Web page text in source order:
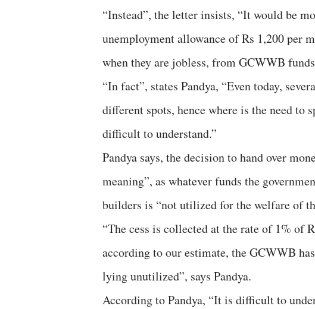
“Instead”, the letter insists, “It would be
unemployment allowance of Rs 1,200 per
when they are jobless, from GCWWB
“In fact”, states Pandya, “Even today,
different spots, hence where is the need to
difficult to understand.”
Pandya says, the decision to hand over
meaning”, as whatever funds the
builders is “not utilized for the welfare of
“The cess is collected at the rate of 1% of
according to our estimate, the GCWWB
lying unutilized”, says Pandya.
According to Pandya, “It is difficult to